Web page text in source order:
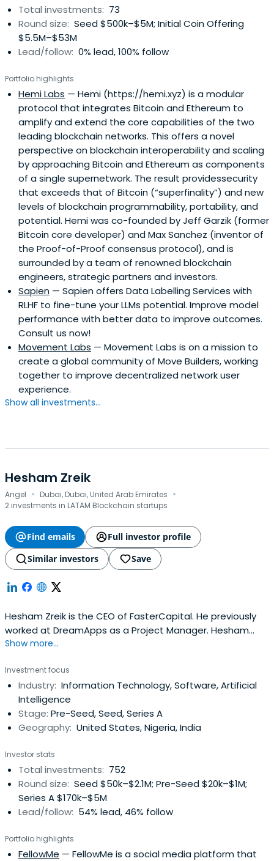
Total investments: 73
Round size: Seed $500k–$5M; Initial Coin Offering
$5.5M–$53M
Lead/follow: 0% lead, 100% follow
Portfolio highlights
Hemi Labs — Hemi (https://hemi.xyz) is a modular
protocol that integrates Bitcoin and Ethereum to
amplify and extend the core capabilities of the two
leading blockchain networks. This offers a novel
perspective on blockchain interoperability and scaling
by approaching Bitcoin and Ethereum as components
of a single supernetwork. The result providessecurity
that exceeds that of Bitcoin (“superfinality”) and new
levels of blockchain programmability, portability, and
potential. Hemi was co-founded by Jeff Garzik (former
Bitcoin core developer) and Max Sanchez (inventor of
the Proof-of-Proof consensus protocol), and is
surrounded by a team of renowned blockchain
engineers, strategic partners and investors.
Sapien — Sapien offers Data Labelling Services with
RLHF to fine-tune your LLMs potential. Improve model
performance with better data to improve outcomes.
Consult us now!
Movement Labs — Movement Labs is on a mission to
create a global community of Move Builders, working
together to improve decentralized network user
experience.
Show all investments...
Hesham Zreik
Angel · Dubai, Dubai, United Arab Emirates ·
2 investments in LATAM Blockchain startups
Find emails
Full investor profile
Similar investors
Save
Hesham Zreik is the CEO of FasterCapital. He previously
worked at DreamApps as a Project Manager. Hesham
attended the University of Westminster.
Show more...
Investment focus
Industry: Information Technology, Software, Artificial
Intelligence
Stage: Pre-Seed, Seed, Series A
Geography: United States, Nigeria, India
Investor stats
Total investments: 752
Round size: Seed $50k–$2.1M; Pre-Seed $20k–$1M;
Series A $170k–$5M
Lead/follow: 54% lead, 46% follow
Portfolio highlights
FellowMe — FellowMe is a social media platform that